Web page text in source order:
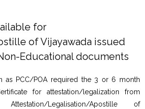
for
of Vijayawada issued
Educational documents
as PCC/POA required the 3 or 6 month
for attestation/legalization from
Legalisation/Apostille of